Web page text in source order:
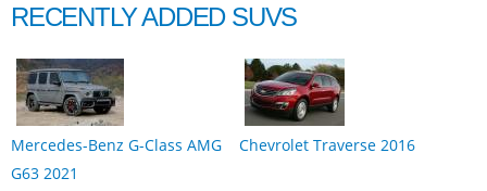
RECENTLY ADDED SUVS
Mercedes-Benz G-Class AMG
G63 2021
Chevrolet Traverse 2016